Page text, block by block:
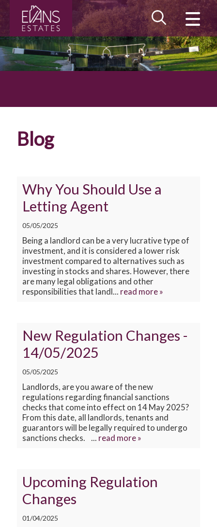
CLOSE MENU
HOME
LANDLORDS
MEET THE TEAM
Blog
Why You Should Use a
Letting Agent
05/05/2025
Being a landlord can be a very lucrative type of
investment, and it is considered a lower risk
investment compared to alternatives such as
investing in stocks and shares. However, there
are many legal obligations and other
responsibilities that landl... read more »
New Regulation Changes -
14/05/2025
05/05/2025
Landlords, are you aware of the new
regulations regarding financial sanctions
checks that come into effect on 14 May 2025?
From this date, all landlords, tenants and
guarantors will be legally required to undergo
sanctions checks. ... read more »
Upcoming Regulation
Changes
01/04/2025